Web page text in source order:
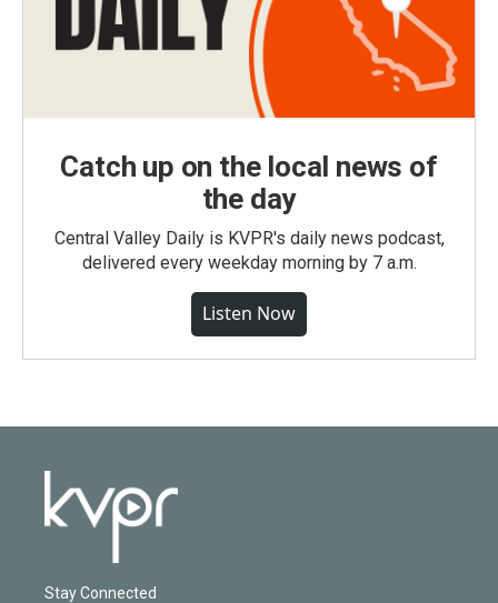
Catch up on the local news of
the day
Central Valley Daily is KVPR's daily news podcast,
delivered every weekday morning by 7 a.m.
Listen Now
Stay Connected